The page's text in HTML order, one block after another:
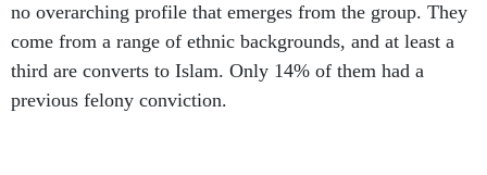
come from a range of ethnic backgrounds, and at least a
third are converts to Islam. Only 14% of them had a
previous felony conviction.